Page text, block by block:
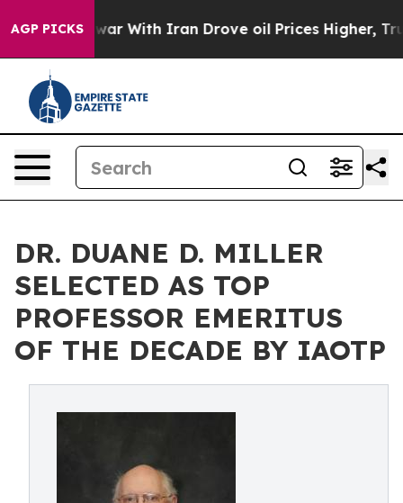
AGP PICKS
war With Iran Drove oil Prices Higher, Trump Gave
DR. DUANE D. MILLER
SELECTED AS TOP
PROFESSOR EMERITUS
OF THE DECADE BY IAOTP